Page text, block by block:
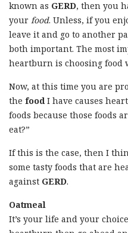
known as GERD, then you
your food. Unless, if you
leave it and go to another
both important. The most
heartburn is choosing food
Now, at this time you are
the foodI have causes
foods because those foods
eat?”
If this is the case, then I
some tasty foods that are
against GERD.
Oatmeal
It’s your life and your